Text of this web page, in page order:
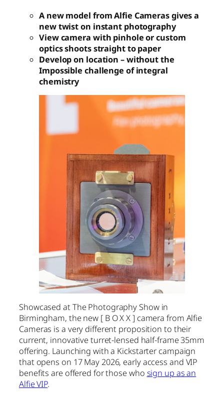
A new model from Alfie Cameras gives a
new twist on instant photography
View camera with pinhole or custom
optics shoots straight to paper
Develop on location – without the
Impossible challenge of integral
chemistry
Showcased at The Photography Show in
Birmingham, the new [ B O X X ] camera from Alfie
Cameras is a very different proposition to their
current, innovative turret-lensed half-frame 35mm
offering. Launching with a Kickstarter campaign
that opens on 17 May 2026, early access and VIP
benefits are offered for those who sign up as an
Alfie VIP.